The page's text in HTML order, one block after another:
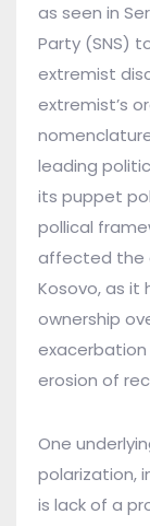
as seen in
Party (SNS)
extremist
extremist’s
leading
its puppet
pollical
affected the
Kosovo, as it
ownership
erosion of
One
polarization,
is lack of a